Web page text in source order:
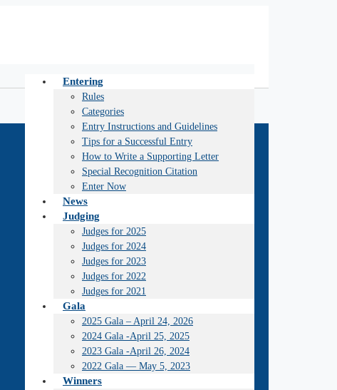
Entering
Rules
Categories
Entry Instructions and Guidelines
Tips for a Successful Entry
How to Write a Supporting Letter
Special Recognition Citation
Enter Now
News
Judging
Judges for 2025
Judges for 2024
Judges for 2023
Judges for 2022
Judges for 2021
Gala
2025 Gala – April 24, 2026
2024 Gala -April 25, 2025
2023 Gala -April 26, 2024
2022 Gala — May 5, 2023
Winners